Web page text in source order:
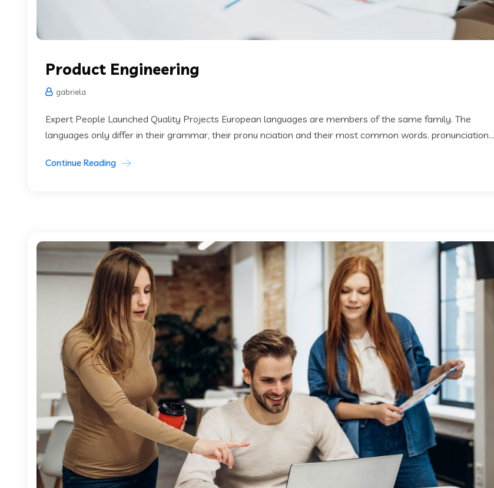
Product Engineering
gabriela
Expert People Launched Quality Projects European languages are members of the same family. The
languages only differ in their grammar, their pronu nciation and their most common words. pronunciation...
Continue Reading